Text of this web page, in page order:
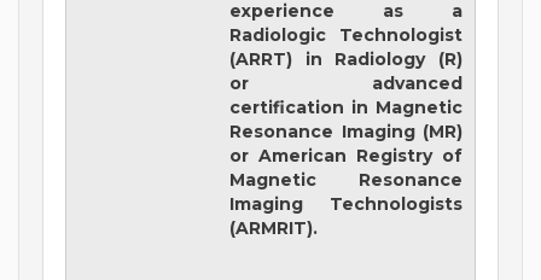
experience as a
Radiologic Technologist
(ARRT) in Radiology (R)
or advanced
certification in Magnetic
Resonance Imaging (MR)
or American Registry of
Magnetic Resonance
Imaging Technologists
(ARMRIT).